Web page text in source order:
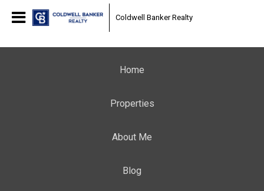
Coldwell Banker Realty
Home
Properties
About Me
Blog